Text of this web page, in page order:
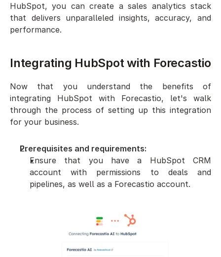
HubSpot, you can create a sales analytics stack
that delivers unparalleled insights, accuracy, and
performance.
Integrating HubSpot with Forecastio
Now that you understand the benefits of
integrating HubSpot with Forecastio, let's walk
through the process of setting up this integration
for your business.
Prerequisites and requirements:
Ensure that you have a HubSpot CRM
account with permissions to deals and
pipelines, as well as a Forecastio account.